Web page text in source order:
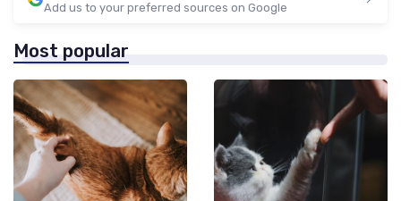
Add us to your preferred sources on Google
Most popular